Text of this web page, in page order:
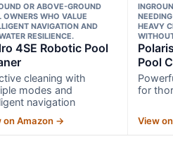
OR ABOVE-GROUND
OWNERS WHO VALUE
NAVIGATION AND
RESILIENCE.
4SE Robotic Pool
cleaning with
modes and
navigation
on Amazon →
HEAVY
Pool C
for
View